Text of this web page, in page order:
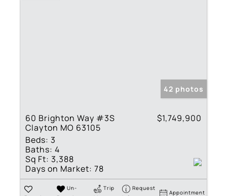
42 photos
60 Brighton Way #3S
Clayton MO 63105
$1,749,900
Beds: 3
Baths: 4
Sq Ft: 3,388
Days on Market: 78
Un-
Trip
Request
Appointment